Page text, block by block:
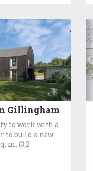
Gillingham
to work with a
to build a new
m. (3,2